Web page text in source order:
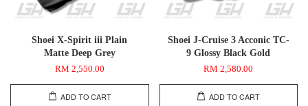
Shoei X-Spirit iii Plain
Matte Deep Grey
RM 2,550.00
ADD TO CART
Shoei J-Cruise 3 Acconic TC-
9 Glossy Black Gold
RM 2,580.00
ADD TO CART